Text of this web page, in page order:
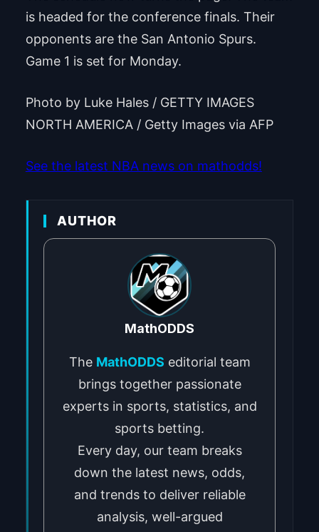
is headed for the conference finals. Their
opponents are the San Antonio Spurs.
Game 1 is set for Monday.
Photo by Luke Hales / GETTY IMAGES
NORTH AMERICA / Getty Images via AFP
See the latest NBA news on mathodds!
AUTHOR
MathODDS
The MathODDS editorial team
brings together passionate
experts in sports, statistics, and
sports betting.
Every day, our team breaks
down the latest news, odds,
and trends to deliver reliable
analysis, well-argued